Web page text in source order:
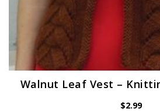
Walnut Leaf Vest –
$2.99